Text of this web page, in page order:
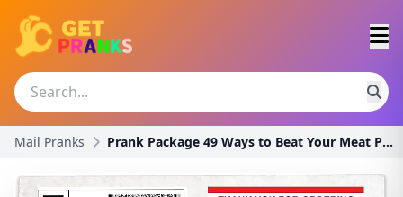
Mail Pranks Prank Package 49 Ways to Beat Your Meat Postal Mai